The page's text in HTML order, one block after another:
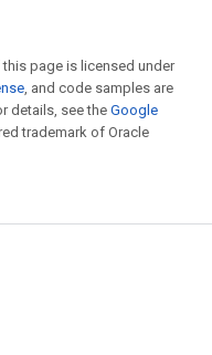
page is licensed under
, and code samples are
details, see the Google
trademark of Oracle